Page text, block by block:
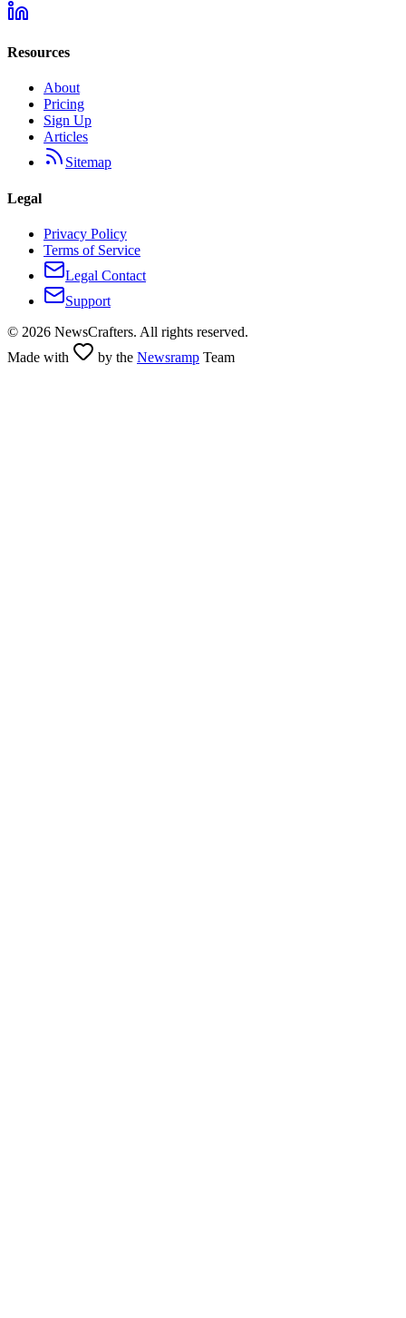
Resources
About
Pricing
Sign Up
Articles
Sitemap
Legal
Privacy Policy
Terms of Service
Legal Contact
Support
© 2026 NewsCrafters. All rights reserved.
Made with
by the Newsramp Team